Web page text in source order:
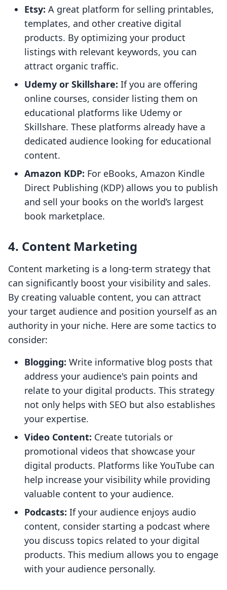
Etsy: A great platform for selling printables,
templates, and other creative digital
products. By optimizing your product
listings with relevant keywords, you can
attract organic traffic.
Udemy or Skillshare: If you are offering
online courses, consider listing them on
educational platforms like Udemy or
Skillshare. These platforms already have a
dedicated audience looking for educational
content.
Amazon KDP: For eBooks, Amazon Kindle
Direct Publishing (KDP) allows you to publish
and sell your books on the world’s largest
book marketplace.
4. Content Marketing
Content marketing is a long-term strategy that
can significantly boost your visibility and sales.
By creating valuable content, you can attract
your target audience and position yourself as an
authority in your niche. Here are some tactics to
consider:
Blogging: Write informative blog posts that
address your audience's pain points and
relate to your digital products. This strategy
not only helps with SEO but also establishes
your expertise.
Video Content: Create tutorials or
promotional videos that showcase your
digital products. Platforms like YouTube can
help increase your visibility while providing
valuable content to your audience.
Podcasts: If your audience enjoys audio
content, consider starting a podcast where
you discuss topics related to your digital
products. This medium allows you to engage
with your audience personally.